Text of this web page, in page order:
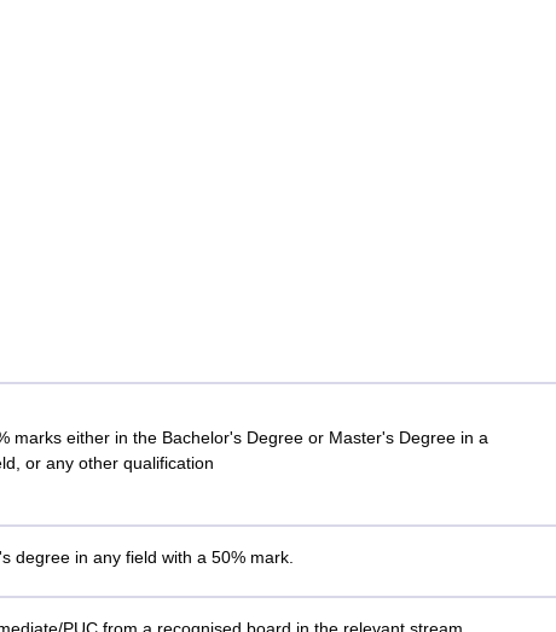
marks either in the Bachelor's Degree or Master's Degree in a
or any other qualification
degree in any field with a 50% mark.